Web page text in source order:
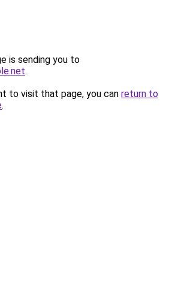
is sending you to
.
to visit that page, you can return to
.